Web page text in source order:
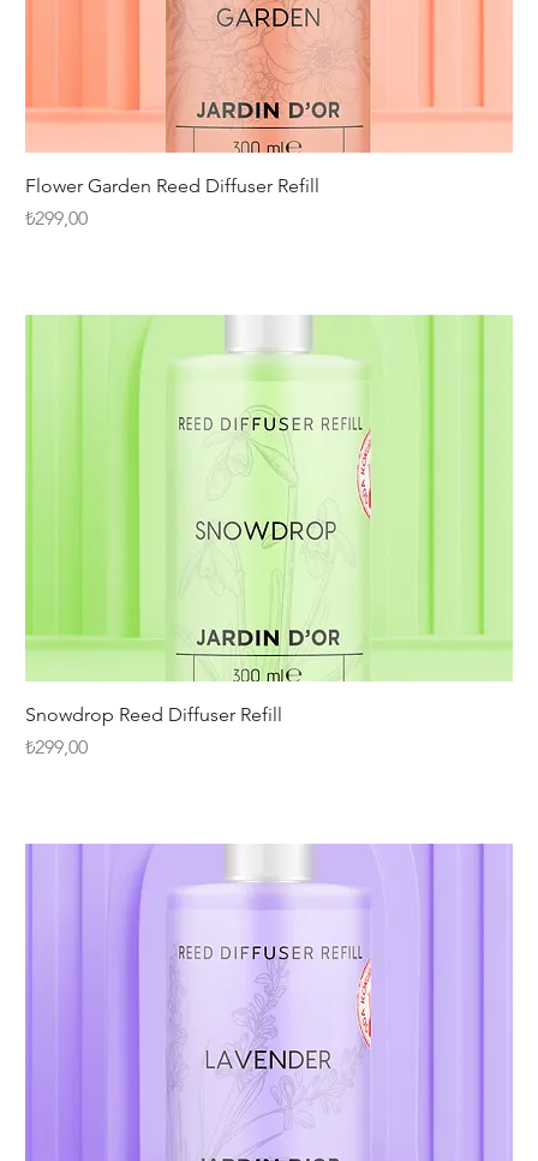
Flower Garden Reed Diffuser Refill
Fiyat
₺299,00
Snowdrop Reed Diffuser Refill
Fiyat
₺299,00